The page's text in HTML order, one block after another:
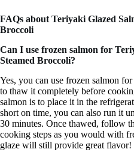
FAQs about Teriyaki Glazed
Broccoli
Can I use frozen salmon for
Steamed Broccoli?
Yes, you can use frozen salmon
to thaw it completely before
salmon is to place it in the
short on time, you can also run it
30 minutes. Once thawed, follow
cooking steps as you would with
glaze will still provide great flavor!